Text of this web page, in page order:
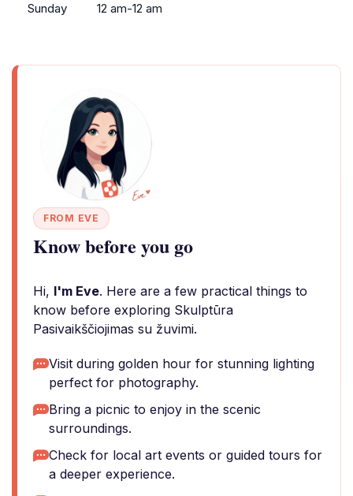
Sunday
12 am-12 am
FROM EVE
Know before you go
Hi, I'm Eve. Here are a few practical things to
know before exploring Skulptūra
Pasivaikščiojimas su žuvimi.
Visit during golden hour for stunning lighting
perfect for photography.
Bring a picnic to enjoy in the scenic
surroundings.
Check for local art events or guided tours for
a deeper experience.